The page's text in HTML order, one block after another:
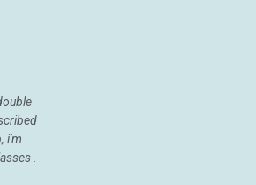
i'm
.